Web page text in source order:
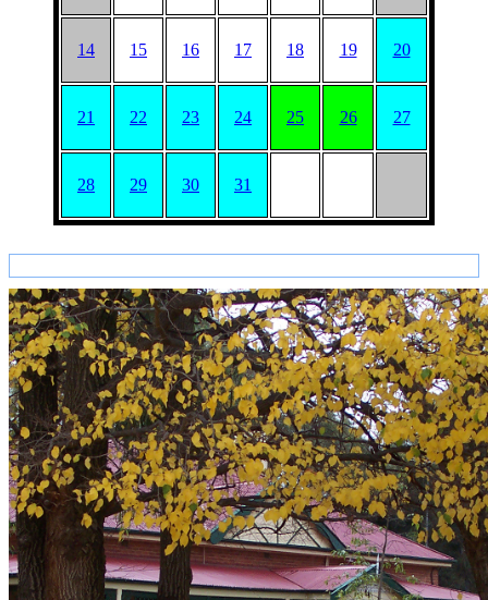
14 15 16 17 18 19 20
21 22 23 24 25 26 27
28 29 30 31